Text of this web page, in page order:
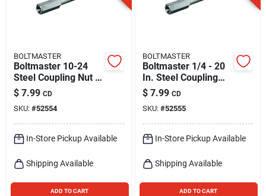
BOLTMASTER
Boltmaster 10-24
Steel Coupling Nut 4
Pk
$ 7.99 CD
SKU: #52554
In-Store Pickup Available
Shipping Available
ADD TO CART
BOLTMASTER
Boltmaster 1/4 - 20
In. Steel Coupling
Nut 4 Pk
$ 7.99 CD
SKU: #52555
In-Store Pickup Available
Shipping Available
ADD TO CART